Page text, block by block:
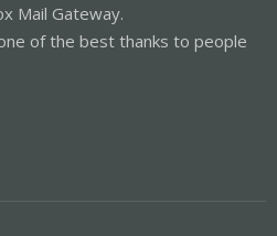
Mail Gateway.
of the best thanks to people